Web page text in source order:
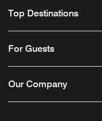
Top Destinations
For Guests
Our Company